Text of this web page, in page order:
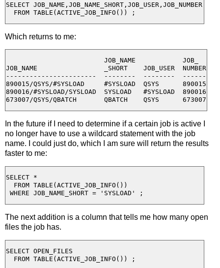
SELECT JOB_NAME,JOB_NAME_SHORT,JOB_USER,JOB_NUMBER
Which returns to me:
                         JOB_NAME            JOB_
JOB_NAME                 _SHORT    JOB_USER  NUMBER
-----------------------  --------  --------  ------
890015/QSYS/#SYSLOAD     #SYSLOAD  QSYS      890015
890016/#SYSLOAD/SYSLOAD  SYSLOAD   #SYSLOAD  890016
In the future if I need to determine if a certain job is active I
no longer have to use a wildcard statement with the job
name. I could just do, which I am sure will return the results
faster to me:
SELECT *
  FROM TABLE(ACTIVE_JOB_INFO())
The next addition is a column that tells me how many open
files the job has.
SELECT OPEN_FILES